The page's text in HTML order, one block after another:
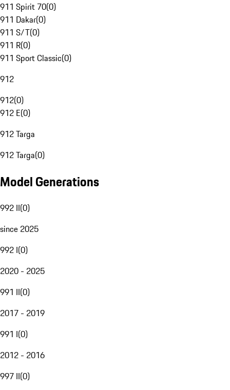
911 Spirit 70(0)
911 Dakar(0)
911 S/T(0)
911 R(0)
911 Sport Classic(0)
912
912(0)
912 E(0)
912 Targa
912 Targa(0)
Model Generations
992 II(0)
since 2025
992 I(0)
2020 - 2025
991 II(0)
2017 - 2019
991 I(0)
2012 - 2016
997 II(0)